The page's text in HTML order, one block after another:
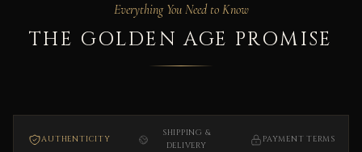
Everything You Need to Know
THE GOLDEN AGE PROMISE
AUTHENTICITY
SHIPPING &
DELIVERY
PAYMENT TERMS